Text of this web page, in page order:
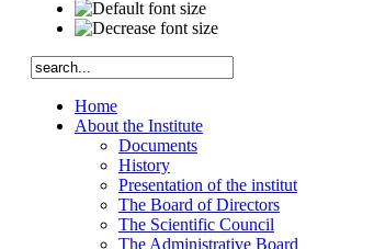
Home
About the Institute
Documents
History
Presentation of the institut
The Board of Directors
The Scientific Council
The Administrative Board